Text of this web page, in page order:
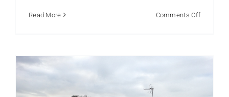
Read More Comments Offon